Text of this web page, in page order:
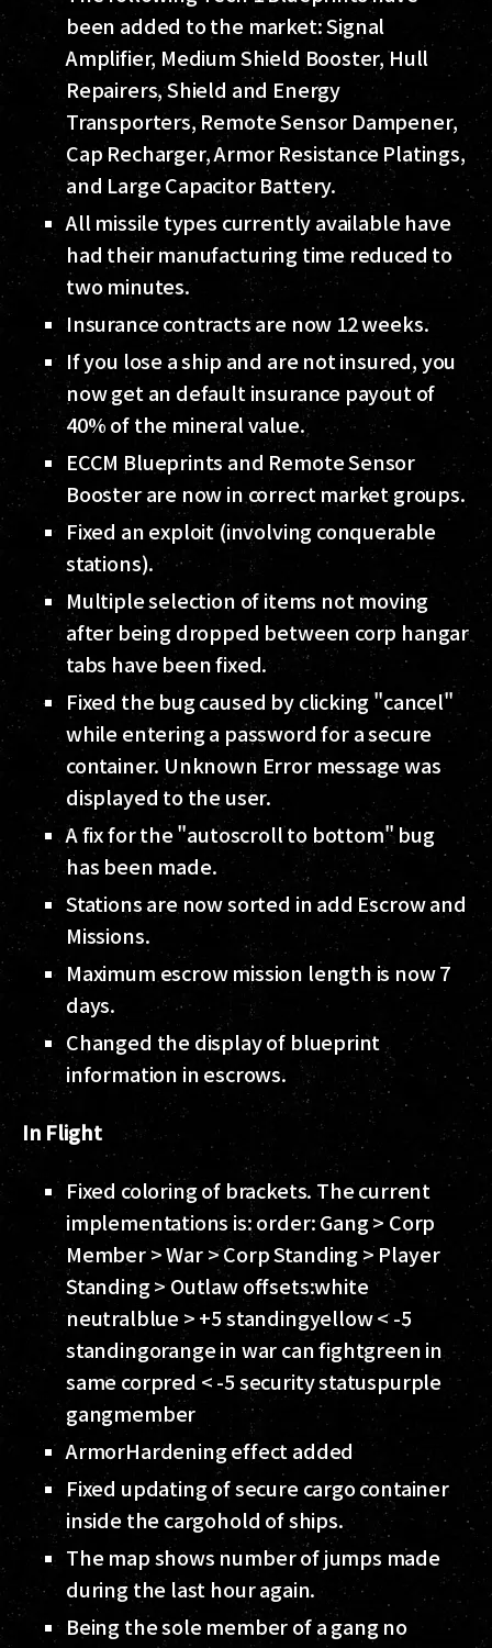
been added to the market: Signal
Amplifier, Medium Shield Booster, Hull
Repairers, Shield and Energy
Transporters, Remote Sensor Dampener,
Cap Recharger, Armor Resistance Platings,
and Large Capacitor Battery.
All missile types currently available have
had their manufacturing time reduced to
two minutes.
Insurance contracts are now 12 weeks.
If you lose a ship and are not insured, you
now get an default insurance payout of
40% of the mineral value.
ECCM Blueprints and Remote Sensor
Booster are now in correct market groups.
Fixed an exploit (involving conquerable
stations).
Multiple selection of items not moving
after being dropped between corp hangar
tabs have been fixed.
Fixed the bug caused by clicking "cancel"
while entering a password for a secure
container. Unknown Error message was
displayed to the user.
A fix for the "autoscroll to bottom" bug
has been made.
Stations are now sorted in add Escrow and
Missions.
Maximum escrow mission length is now 7
days.
Changed the display of blueprint
information in escrows.
In Flight
Fixed coloring of brackets. The current
implementations is: order: Gang > Corp
Member > War > Corp Standing > Player
Standing > Outlaw offsets:white
neutralblue > +5 standingyellow < -5
standingorange in war can fightgreen in
same corpred < -5 security statuspurple
gangmember
ArmorHardening effect added
Fixed updating of secure cargo container
inside the cargohold of ships.
The map shows number of jumps made
during the last hour again.
Being the sole member of a gang no